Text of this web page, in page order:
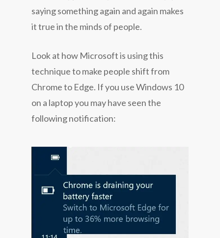
saying something again and again makes
it true in the minds of people.
Look at how Microsoft is using this
technique to make people shift from
Chrome to Edge. If you use Windows 10
on a laptop you may have seen the
following notification: